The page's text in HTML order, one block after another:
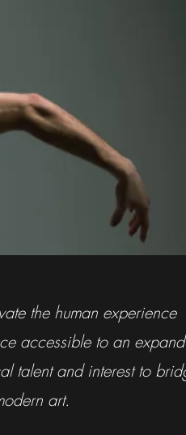
the human experience
accessible to an
talent and interest to
art.